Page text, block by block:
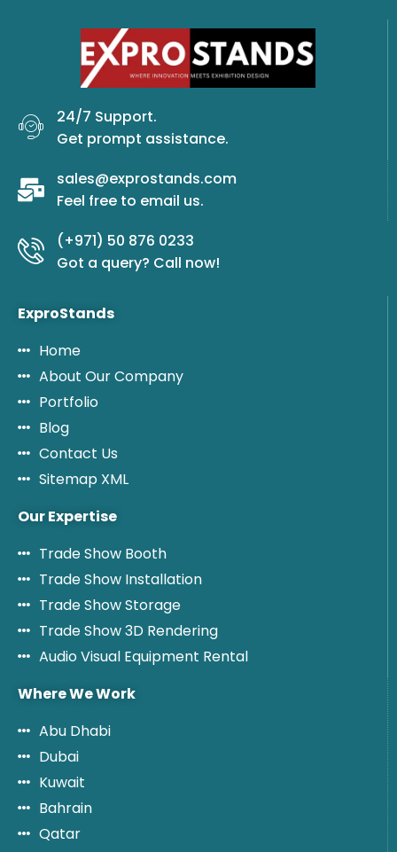
24/7 Support.
Get prompt assistance.
sales@exprostands.com
Feel free to email us.
(+971) 50 876 0233
Got a query? Call now!
ExproStands
Home
About Our Company
Portfolio
Blog
Contact Us
Sitemap XML
Our Expertise
Trade Show Booth
Trade Show Installation
Trade Show Storage
Trade Show 3D Rendering
Audio Visual Equipment Rental
Where We Work
Abu Dhabi
Dubai
Kuwait
Bahrain
Qatar